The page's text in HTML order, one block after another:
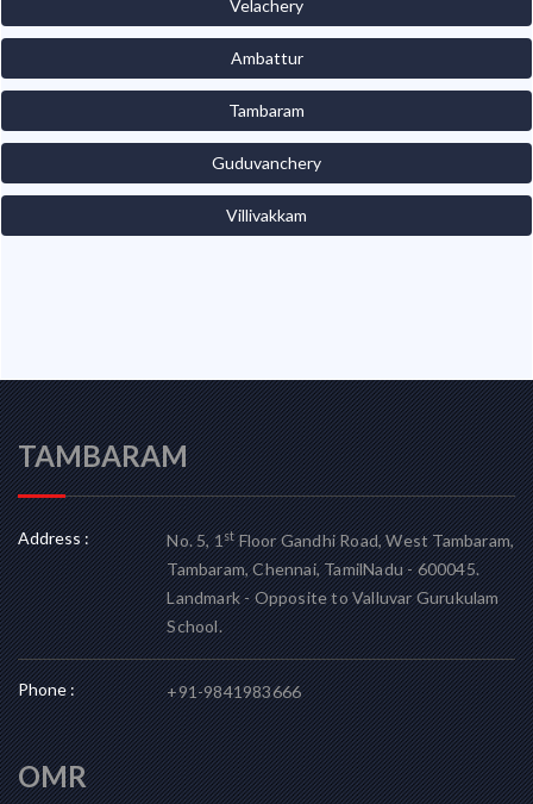
Velachery
Ambattur
Tambaram
Guduvanchery
Villivakkam
TAMBARAM
Address : No. 5, 1stFloor Gandhi Road, West Tambaram,
Tambaram, Chennai, TamilNadu - 600045.
Landmark - Opposite to Valluvar Gurukulam
School.
Phone : +91-9841983666
OMR